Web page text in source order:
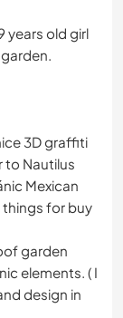
years old girl
3D graffiti
to Nautilus
Mexican
things for buy
garden
elements. ( I
design in